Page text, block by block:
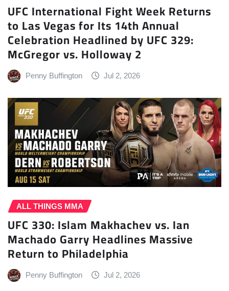
UFC International Fight Week Returns
to Las Vegas for Its 14th Annual
Celebration Headlined by UFC 329:
McGregor vs. Holloway 2
Penny Buffington Jul 2, 2026
ALL THINGS MMA
UFC 330: Islam Makhachev vs. Ian
Machado Garry Headlines Massive
Return to Philadelphia
Penny Buffington Jul 2, 2026